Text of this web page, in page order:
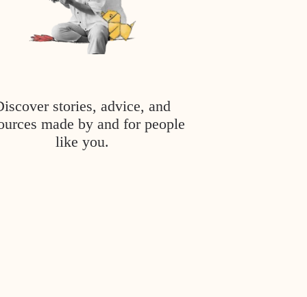
stories, advice, and
made by and for people
like you.